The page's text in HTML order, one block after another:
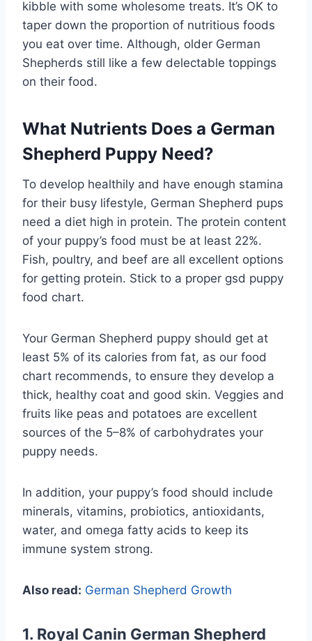
kibble with some wholesome treats. It’s OK to
taper down the proportion of nutritious foods
you eat over time. Although, older German
Shepherds still like a few delectable toppings
on their food.
What Nutrients Does a German
Shepherd Puppy Need?
To develop healthily and have enough stamina
for their busy lifestyle, German Shepherd pups
need a diet high in protein. The protein content
of your puppy’s food must be at least 22%.
Fish, poultry, and beef are all excellent options
for getting protein. Stick to a proper gsd puppy
food chart.
Your German Shepherd puppy should get at
least 5% of its calories from fat, as our food
chart recommends, to ensure they develop a
thick, healthy coat and good skin. Veggies and
fruits like peas and potatoes are excellent
sources of the 5–8% of carbohydrates your
puppy needs.
In addition, your puppy’s food should include
minerals, vitamins, probiotics, antioxidants,
water, and omega fatty acids to keep its
immune system strong.
Also read: German Shepherd Growth
1. Royal Canin German Shepherd